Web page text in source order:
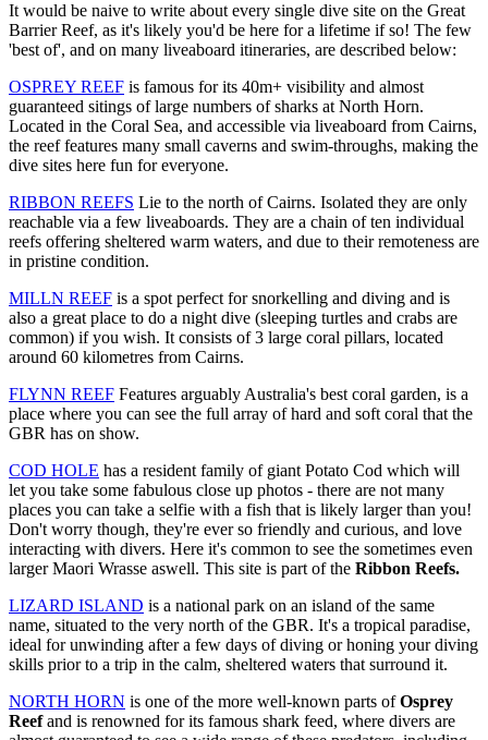
It would be naive to write about every single dive site on the Great
Barrier Reef, as it's likely you'd be here for a lifetime if so! The few
'best of', and on many liveaboard itineraries, are described below:
OSPREY REEF is famous for its 40m+ visibility and almost
guaranteed sitings of large numbers of sharks at North Horn.
Located in the Coral Sea, and accessible via liveaboard from Cairns,
the reef features many small caverns and swim-throughs, making the
dive sites here fun for everyone.
RIBBON REEFS Lie to the north of Cairns. Isolated they are only
reachable via a few liveaboards. They are a chain of ten individual
reefs offering sheltered warm waters, and due to their remoteness are
in pristine condition.
MILLN REEF is a spot perfect for snorkelling and diving and is
also a great place to do a night dive (sleeping turtles and crabs are
common) if you wish. It consists of 3 large coral pillars, located
around 60 kilometres from Cairns.
FLYNN REEF Features arguably Australia's best coral garden, is a
place where you can see the full array of hard and soft coral that the
GBR has on show.
COD HOLE has a resident family of giant Potato Cod which will
let you take some fabulous close up photos - there are not many
places you can take a selfie with a fish that is likely larger than you!
Don't worry though, they're ever so friendly and curious, and love
interacting with divers. Here it's common to see the sometimes even
larger Maori Wrasse aswell. This site is part of the Ribbon Reefs.
LIZARD ISLAND is a national park on an island of the same
name, situated to the very north of the GBR. It's a tropical paradise,
ideal for unwinding after a few days of diving or honing your diving
skills prior to a trip in the calm, sheltered waters that surround it.
NORTH HORN is one of the more well-known parts ofOsprey
Reefand is renowned for its famous shark feed, where divers are